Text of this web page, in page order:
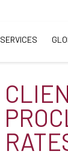
SERVICES